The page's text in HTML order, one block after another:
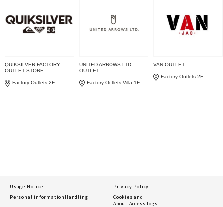
QUIKSILVER FACTORY
OUTLET STORE
Factory Outlets 2F
UNITED ARROWS LTD.
OUTLET
Factory Outlets Villa 1F
VAN OUTLET
Factory Outlets 2F
Usage Notice
Privacy Policy
Personal information Handling
Cookies and
About Access logs